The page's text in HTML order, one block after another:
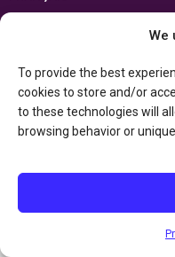
We
To provide the best
cookies to store and/or
to these technologies will
browsing behavior or
This resource has been made
Department of Canadian Heritage
Privacy Policy